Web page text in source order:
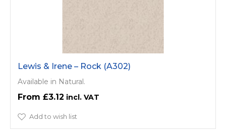
Lewis & Irene – Rock (A302)
Available in Natural.
£3.12
Add to wish list